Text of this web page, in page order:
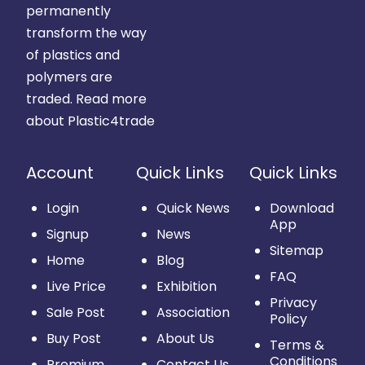
permanently
transform the way
of plastics and
polymers are
traded. Read more
about Plastic4trade
Account
Login
Signup
Home
Live Price
Sale Post
Buy Post
Quick Links
Quick News
News
Blog
Exhibition
Association
About Us
Quick Links
Download
App
Sitemap
FAQ
Privacy
Policy
Terms &
Conditions